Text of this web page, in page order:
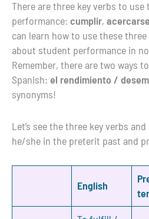
There are three key verbs to
performance: cumplir, acercarse
can learn how to use these three
about student performance in
Remember, there are two ways
Spanish: el rendimiento /
synonyms!
Let’s see the three key verbs
he/she in the preterit past and
English